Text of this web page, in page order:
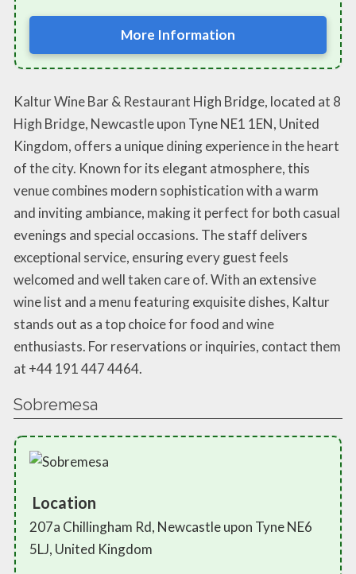
More Information
Kaltur Wine Bar & Restaurant High Bridge, located at 8
High Bridge, Newcastle upon Tyne NE1 1EN, United
Kingdom, offers a unique dining experience in the heart
of the city. Known for its elegant atmosphere, this
venue combines modern sophistication with a warm
and inviting ambiance, making it perfect for both casual
evenings and special occasions. The staff delivers
exceptional service, ensuring every guest feels
welcomed and well taken care of. With an extensive
wine list and a menu featuring exquisite dishes, Kaltur
stands out as a top choice for food and wine
enthusiasts. For reservations or inquiries, contact them
at +44 191 447 4464.
Sobremesa
Location
207a Chillingham Rd, Newcastle upon Tyne NE6
5LJ, United Kingdom